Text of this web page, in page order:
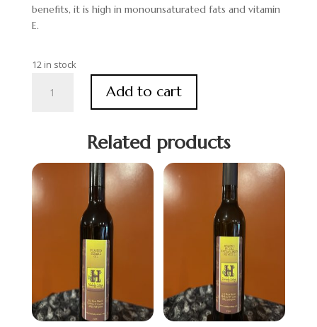
benefits, it is high in monounsaturated fats and vitamin
E.
12 in stock
Specialty
Add to cart
Related products